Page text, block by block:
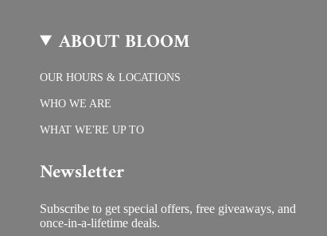
ABOUT BLOOM
OUR HOURS & LOCATIONS
WHO WE ARE
WHAT WE'RE UP TO
Newsletter
Subscribe to get special offers, free giveaways, and
once-in-a-lifetime deals.